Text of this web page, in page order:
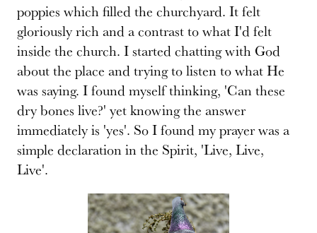
poppies which filled the churchyard. It felt
gloriously rich and a contrast to what I'd felt
inside the church. I started chatting with God
about the place and trying to listen to what He
was saying. I found myself thinking, 'Can these
dry bones live?' yet knowing the answer
immediately is 'yes'. So I found my prayer was a
simple declaration in the Spirit, 'Live, Live,
Live'.